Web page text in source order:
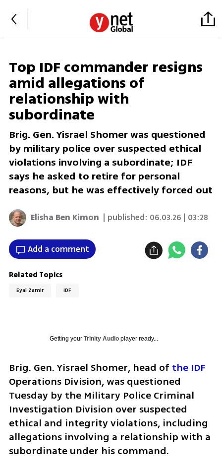
Top IDF commander resigns
amid allegations of
relationship with
subordinate
Brig. Gen. Yisrael Shomer was questioned
by military police over suspected ethical
violations involving a subordinate; IDF
says he asked to retire for personal
reasons, but he was effectively forced out
Elisha Ben Kimon | published: 06.03.26 | 03:28
Add a comment
Related Topics
Eyal Zamir IDF
Getting your Trinity Audioplayer ready...
Brig. Gen. Yisrael Shomer, head of the IDF
Operations Division, was questioned
Tuesday by the Military Police Criminal
Investigation Division over suspected
ethical and integrity violations, including
allegations involving a relationship with a
subordinate under his command.